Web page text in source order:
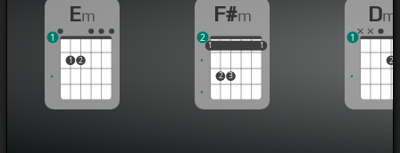
Em
1 2
1
F#m
1
2 3
1
1 1
2
Dm
2
1